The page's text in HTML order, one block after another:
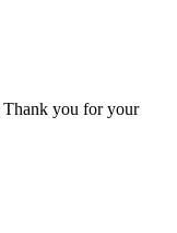
Thank you for your